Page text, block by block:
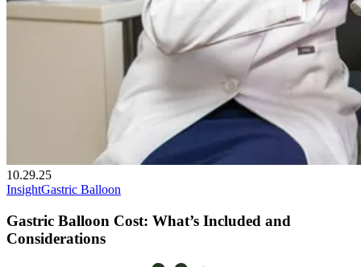
10.29.25
InsightGastric Balloon
Gastric Balloon Cost: What’s Included and
Considerations